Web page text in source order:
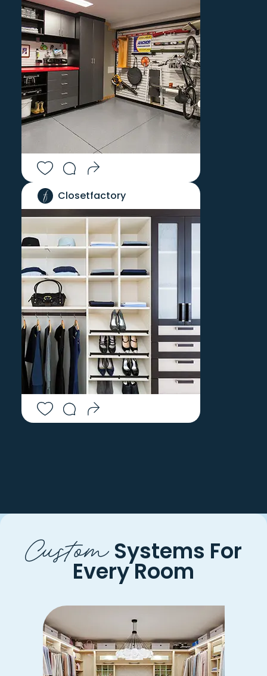
LITCHFIELD
LITTLE COMPTON
LIVINGSTON
LONGMEADOW
LUDLOW
MALDEN BRIDGE
MANCHESTER
MANSFIELD CENTER
MANSFIELD DEPOT
MARION
MARLBOROUGH
MASHANTUCKET
MELLENVILLE
MIDDLEFIELD
MIDDLETOWN
MILL RIVER
MILLDALE
MILLERS FALLS
MONROE BRIDGE
MONSON
MONTAGUE
MONTEREY
MONTVILLE
MOOSUP
MORRIS
WEST STOCKBRIDGE
WEST SUFFIELD
WESTERLY
WESTFIELD
WETHERSFIELD
WHATELY
WILBRAHAM
WILLIAMSBURG
WILLINGTON
WINCHESTER CENTER
WINDHAM
WINDSOR
WINDSOR LOCKS
WINSTED
WOOD RIVER
JUNCTION
WOODBURY
WOODSTOCK
WOODSTOCK VALLEY
WORONOCO
WORTHINGTON
WYOMING
YANTIC
Closetfactory
Custom Systems For
Every Room